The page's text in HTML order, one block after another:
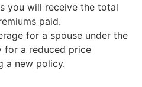
you will receive the total
paid.
for a spouse under the
for a reduced price
a new policy.